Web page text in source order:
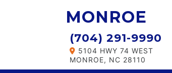
MONROE
(704) 291-9990
5104 HWY 74 WEST
MONROE, NC 28110